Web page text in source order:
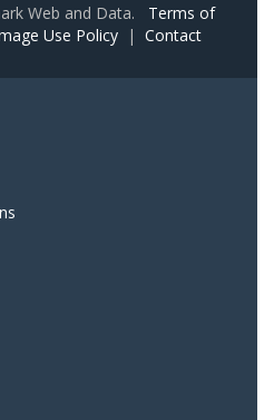
Web and Data. Terms of
Use Policy | Contact